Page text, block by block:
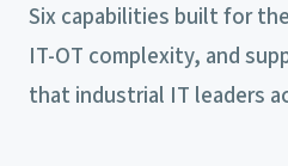
Six capabilities built for
IT-OT complexity, and
that industrial IT leaders